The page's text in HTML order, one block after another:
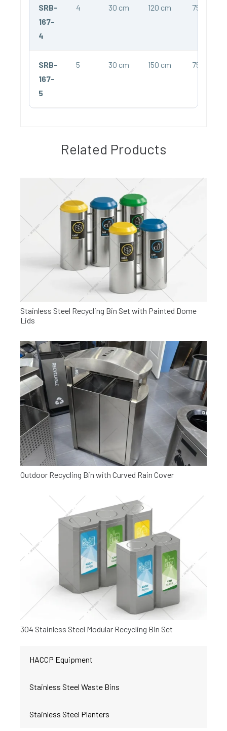
SRB-
167-
4
4 30 cm 120 cm 75 cm
SRB-
167-
5
5 30 cm 150 cm 75 cm
Related Products
Stainless Steel Recycling Bin Set with Painted Dome
Lids
Outdoor Recycling Bin with Curved Rain Cover
304 Stainless Steel Modular Recycling Bin Set
HACCP Equipment
Stainless Steel Waste Bins
Stainless Steel Planters